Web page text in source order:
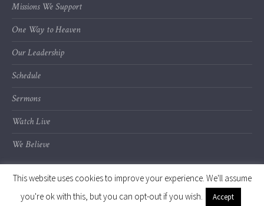
Missions We Support
One Way to Heaven
Our Leadership
Schedule
Sermons
Watch Live
We Believe
This website uses cookies to improve your experience. We'll assume
you're ok with this, but you can opt-out if you wish.
Accept